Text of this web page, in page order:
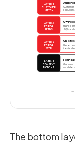
LAYER 4
CUSTOMER
MATCH
Customer-
exclusion,
LAYER 3
EC FOR
LEADS
Offline
Hashed
SQLs and
LAYER 2
EC FOR
WEB
On-site
Hashed
the
LAYER 1
CONSENT
MODE v2
Granular
modelled-
The bottom